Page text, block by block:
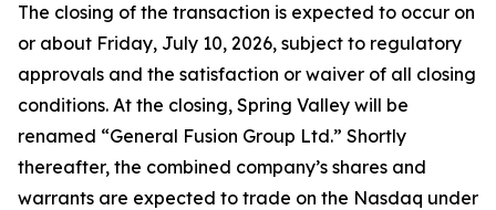
The closing of the transaction is expected to occur on
or about Friday, July 10, 2026, subject to regulatory
approvals and the satisfaction or waiver of all closing
conditions. At the closing, Spring Valley will be
renamed “General Fusion Group Ltd.” Shortly
thereafter, the combined company’s shares and
warrants are expected to trade on the Nasdaq under